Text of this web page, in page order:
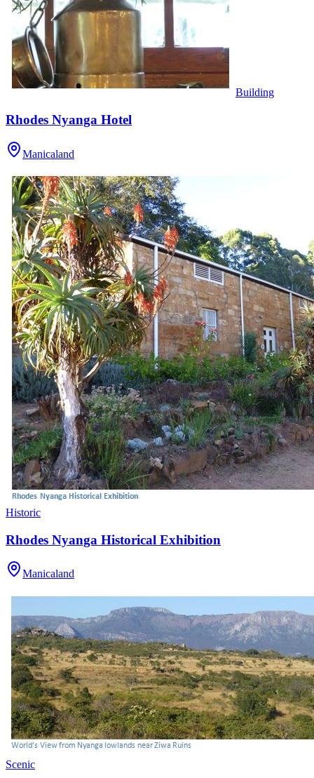
Building
Rhodes Nyanga Hotel
Manicaland
Historic
Rhodes Nyanga Historical Exhibition
Manicaland
Scenic